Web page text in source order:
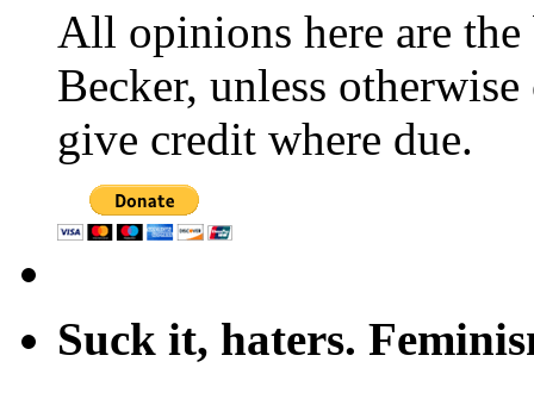
All opinions here are
Becker, unless
give credit where due.
Suck it, haters.